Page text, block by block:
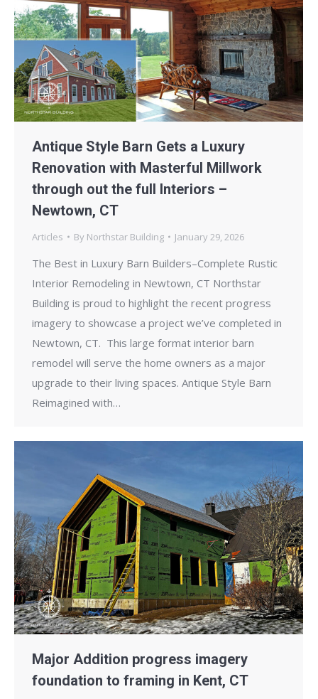
Antique Style Barn Gets a Luxury
Renovation with Masterful Millwork
through out the full Interiors –
Newtown, CT
Articles By Northstar Building January 29, 2026
The Best in Luxury Barn Builders–Complete Rustic
Interior Remodeling in Newtown, CT Northstar
Building is proud to highlight the recent progress
imagery to showcase a project we’ve completed in
Newtown, CT. This large format interior barn
remodel will serve the home owners as a major
upgrade to their living spaces. Antique Style Barn
Reimagined with…
Major Addition progress imagery
foundation to framing in Kent, CT